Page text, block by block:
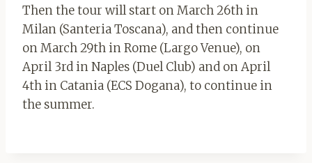
Then the tour will start on March 26th in
Milan (Santeria Toscana), and then continue
on March 29th in Rome (Largo Venue), on
April 3rd in Naples (Duel Club) and on April
4th in Catania (ECS Dogana), to continue in
the summer.